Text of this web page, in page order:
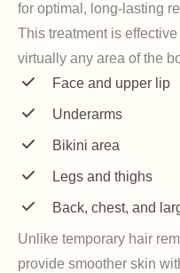
for optimal, long-lasting
This treatment is
virtually any area of the
Face and upper lip
Underarms
Bikini area
Legs and thighs
Back, chest, and
Unlike temporary hair
provide smoother skin